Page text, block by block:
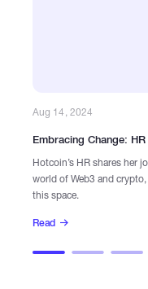
Aug 14, 2024
Embracing Change:
Hotcoin’s HR shares her
world of Web3 and
this space.
Read